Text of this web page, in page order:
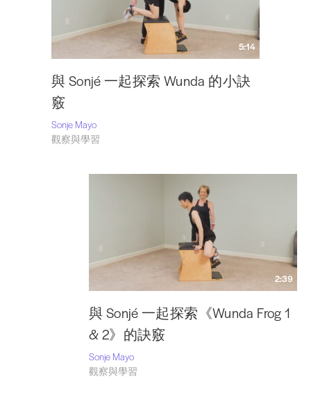
5:14
與 Sonjé 一起探索 Wunda 的小訣
竅
Sonje Mayo
觀察與學習
2:39
與 Sonjé 一起探索《Wunda Frog 1
& 2》的訣竅
Sonje Mayo
觀察與學習